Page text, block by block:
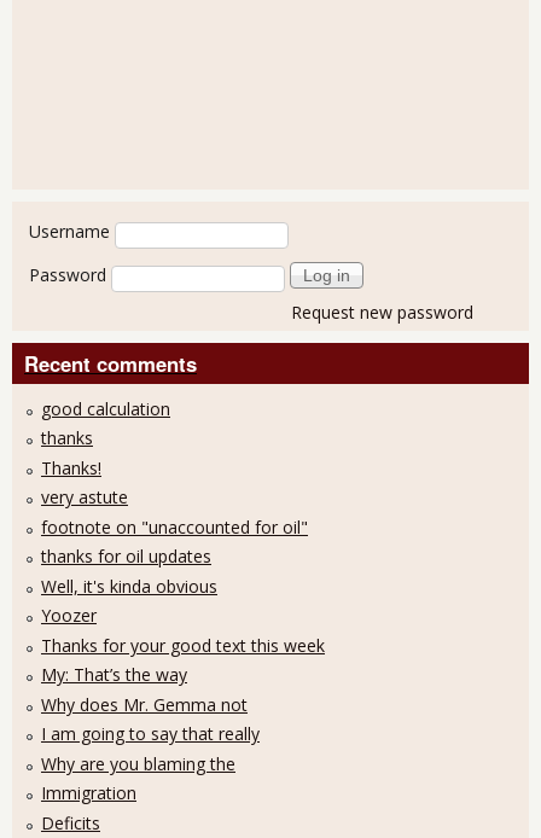
User login
Username
Password
Request new password
Recent comments
good calculation
thanks
Thanks!
very astute
footnote on "unaccounted for oil"
thanks for oil updates
Well, it's kinda obvious
Yoozer
Thanks for your good text this week
My: That’s the way
Why does Mr. Gemma not
I am going to say that really
Why are you blaming the
Immigration
Deficits